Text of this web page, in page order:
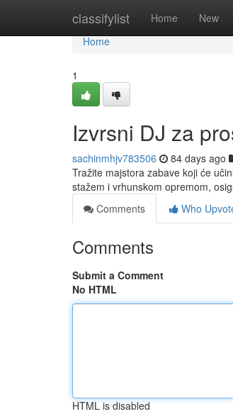
classifylist Home New
Home
Home
1
Izvrsni DJ za
sachinmhjv783506 84 days ago
Tražite majstora zabave koji će
stažem i vrhunskom opremom,
Comments
Who
Comments
Submit a Comment
No HTML
HTML is disabled